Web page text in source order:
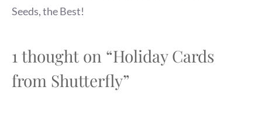
Seeds, the Best!
1 thought on “Holiday Cards
from Shutterfly”